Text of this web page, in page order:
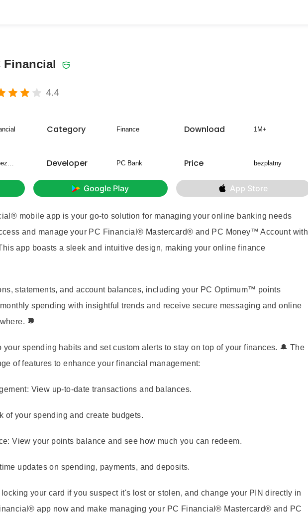
Financial
4.4
Category Finance Download 1M+
100% bezpieczny Developer PC Bank Price bezpłatny
Google Play App Store
mobile app is your go-to solution for managing your online banking needs
and manage your PC Financial® Mastercard® and PC Money™ Account with
app boasts a sleek and intuitive design, making your online finance
statements, and account balances, including your PC Optimum™ points
spending with insightful trends and receive secure messaging and online
💬
spending habits and set custom alerts to stay on top of your finances. 🔔 The
of features to enhance your financial management:
View up-to-date transactions and balances.
of your spending and create budgets.
View your points balance and see how much you can redeem.
updates on spending, payments, and deposits.
your card if you suspect it's lost or stolen, and change your PIN directly in
app now and make managing your PC Financial® Mastercard® and PC